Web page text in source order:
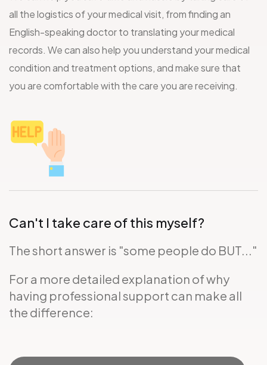
all the logistics of your medical visit, from finding an
English-speaking doctor to translating your medical
records. We can also help you understand your medical
condition and treatment options, and make sure that
you are comfortable with the care you are receiving.
Can't I take care of this myself?
The short answer is "some people do BUT..."
For a more detailed explanation of why
having professional support can make all
the difference: